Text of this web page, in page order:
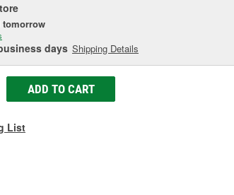
tomorrow
days Shipping Details
ADD TO CART
List